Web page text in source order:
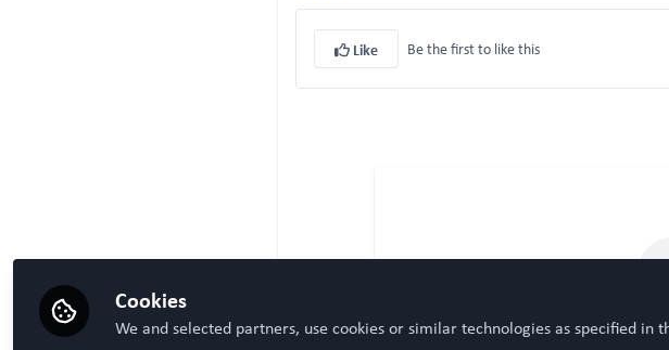
Like Be the first to like this
Please sign in
Cookies
We and selected partners, use cookies or similar technologies as specified in